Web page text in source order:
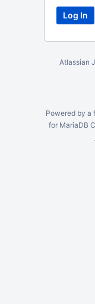
Atlassian
Powered by a
for MariaDB